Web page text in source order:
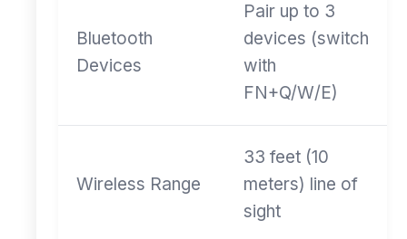
Bluetooth
Devices
Pair up to 3
devices (switch
with
FN+Q/W/E)
Wireless Range
33 feet (10
meters) line of
sight